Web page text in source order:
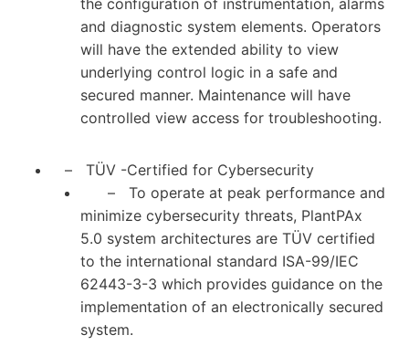
and diagnostic system elements. Operators
will have the extended ability to view
underlying control logic in a safe and
secured manner. Maintenance will have
controlled view access for troubleshooting.
– TÜV -Certified for Cybersecurity
– To operate at peak performance and
minimize cybersecurity threats, PlantPAx
5.0 system architectures are TÜV certified
to the international standard ISA-99/IEC
62443-3-3 which provides guidance on the
implementation of an electronically secured
system.